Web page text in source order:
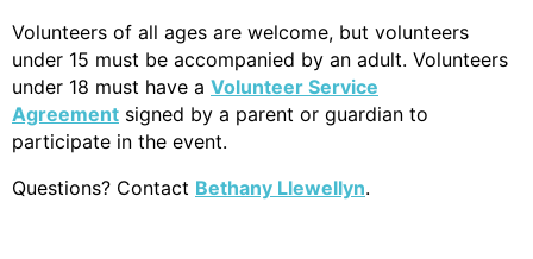
Volunteers of all ages are welcome, but volunteers
under 15 must be accompanied by an adult. Volunteers
under 18 must have a Volunteer Service
Agreement signed by a parent or guardian to
participate in the event.
Questions? Contact Bethany Llewellyn.